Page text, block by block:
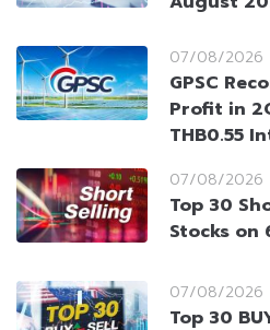
07/08/2026
GPSC
Profit in
THB0.55
07/08/2026
Top 30
Stocks on
07/08/2026
Top 30